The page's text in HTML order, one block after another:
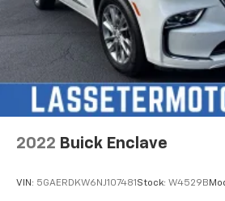
2022 Buick Enclave
VIN: 5GAERDKW6NJ107481 Stock: W4529B